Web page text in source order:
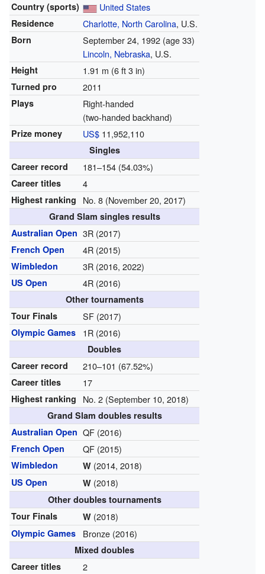
Country (sports) United States
Residence Charlotte, North Carolina, U.S.
Born September 24, 1992 (age 33)
Lincoln, Nebraska, U.S.
Height 1.91 m (6 ft 3 in)
Turned pro 2011
Plays
Right-handed
(two-handed backhand)
Prize money US$11,952,110
Singles
Career record
181–154 (54.03%)
Career titles 4
Highest ranking No. 8 (November 20, 2017)
Grand Slam singles results
Australian Open 3R (2017)
French Open 4R (2015)
Wimbledon 3R (2016, 2022)
US Open 4R (2016)
Other tournaments
Tour Finals
SF (2017)
Olympic Games 1R (2016)
Doubles
Career record
210–101 (67.52%)
Career titles 17
Highest ranking No. 2 (September 10, 2018)
Grand Slam doubles results
Australian Open QF (2016)
French Open QF (2015)
Wimbledon W(2014, 2018)
US Open W(2018)
Other doubles tournaments
Tour Finals
W(2018)
Olympic Games Bronze (2016)
Mixed doubles
Career titles
2